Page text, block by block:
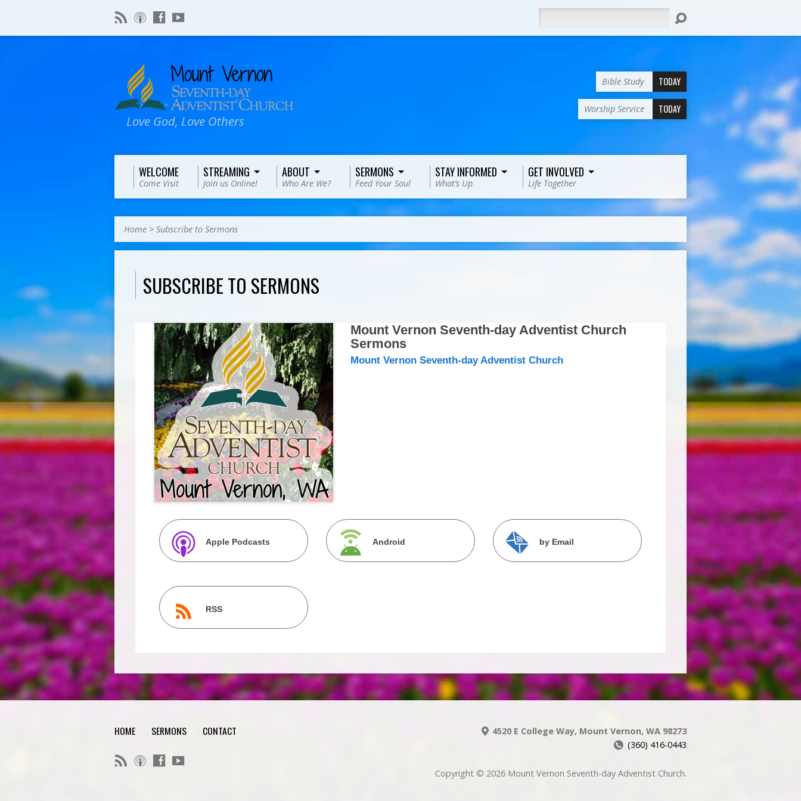
Love God, Love Others
Bible Study TODAY
Worship Service TODAY
WELCOME
Come Visit
STREAMING
Join us Online!
ABOUT
Who Are We?
SERMONS
Feed Your Soul
STAY INFORMED
What’s Up
GET INVOLVED
Life Together
Home > Subscribe to Sermons
SUBSCRIBE TO SERMONS
Mount Vernon Seventh-day Adventist Church
Sermons
Mount Vernon Seventh-day Adventist Church
Apple Podcasts Android by Email
RSS
HOME SERMONS CONTACT
4520 E College Way, Mount Vernon, WA 98273
(360) 416-0443
Copyright © 2026 Mount Vernon Seventh-day Adventist Church.